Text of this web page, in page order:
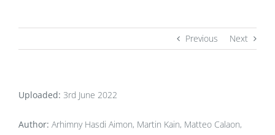
Previous Next
Uploaded: 3rd June 2022
Author: Arhimny Hasdi Aimon, Martin Kain, Matteo Calaon,